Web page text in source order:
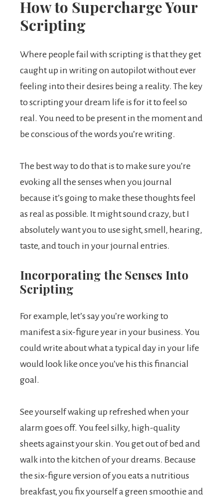
How to Supercharge Your
Scripting
Where people fail with scripting is that they get
caught up in writing on autopilot without ever
feeling into their desires being a reality. The key
to scripting your dream life is for it to feel so
real. You need to be present in the moment and
be conscious of the words you’re writing.
The best way to do that is to make sure you’re
evoking all the senses when you journal
because it’s going to make these thoughts feel
as real as possible. It might sound crazy, but I
absolutely want you to use sight, smell, hearing,
taste, and touch in your journal entries.
Incorporating the Senses Into
Scripting
For example, let’s say you’re working to
manifest a six-figure year in your business. You
could write about what a typical day in your life
would look like once you’ve his this financial
goal.
See yourself waking up refreshed when your
alarm goes off. You feel silky, high-quality
sheets against your skin. You get out of bed and
walk into the kitchen of your dreams. Because
the six-figure version of you eats a nutritious
breakfast, you fix yourself a green smoothie and